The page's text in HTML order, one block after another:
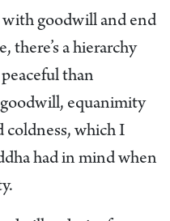
with goodwill and end
there’s a hierarchy
than
equanimity
which I
had in mind when